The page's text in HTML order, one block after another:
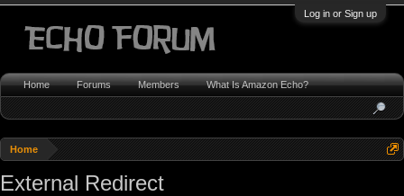
Log in or Sign up
Home
External Redirect
Home Forums Members What Is Amazon Echo?